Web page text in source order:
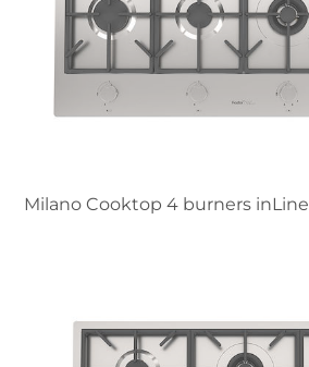
Milano Cooktop 4 burners inLine